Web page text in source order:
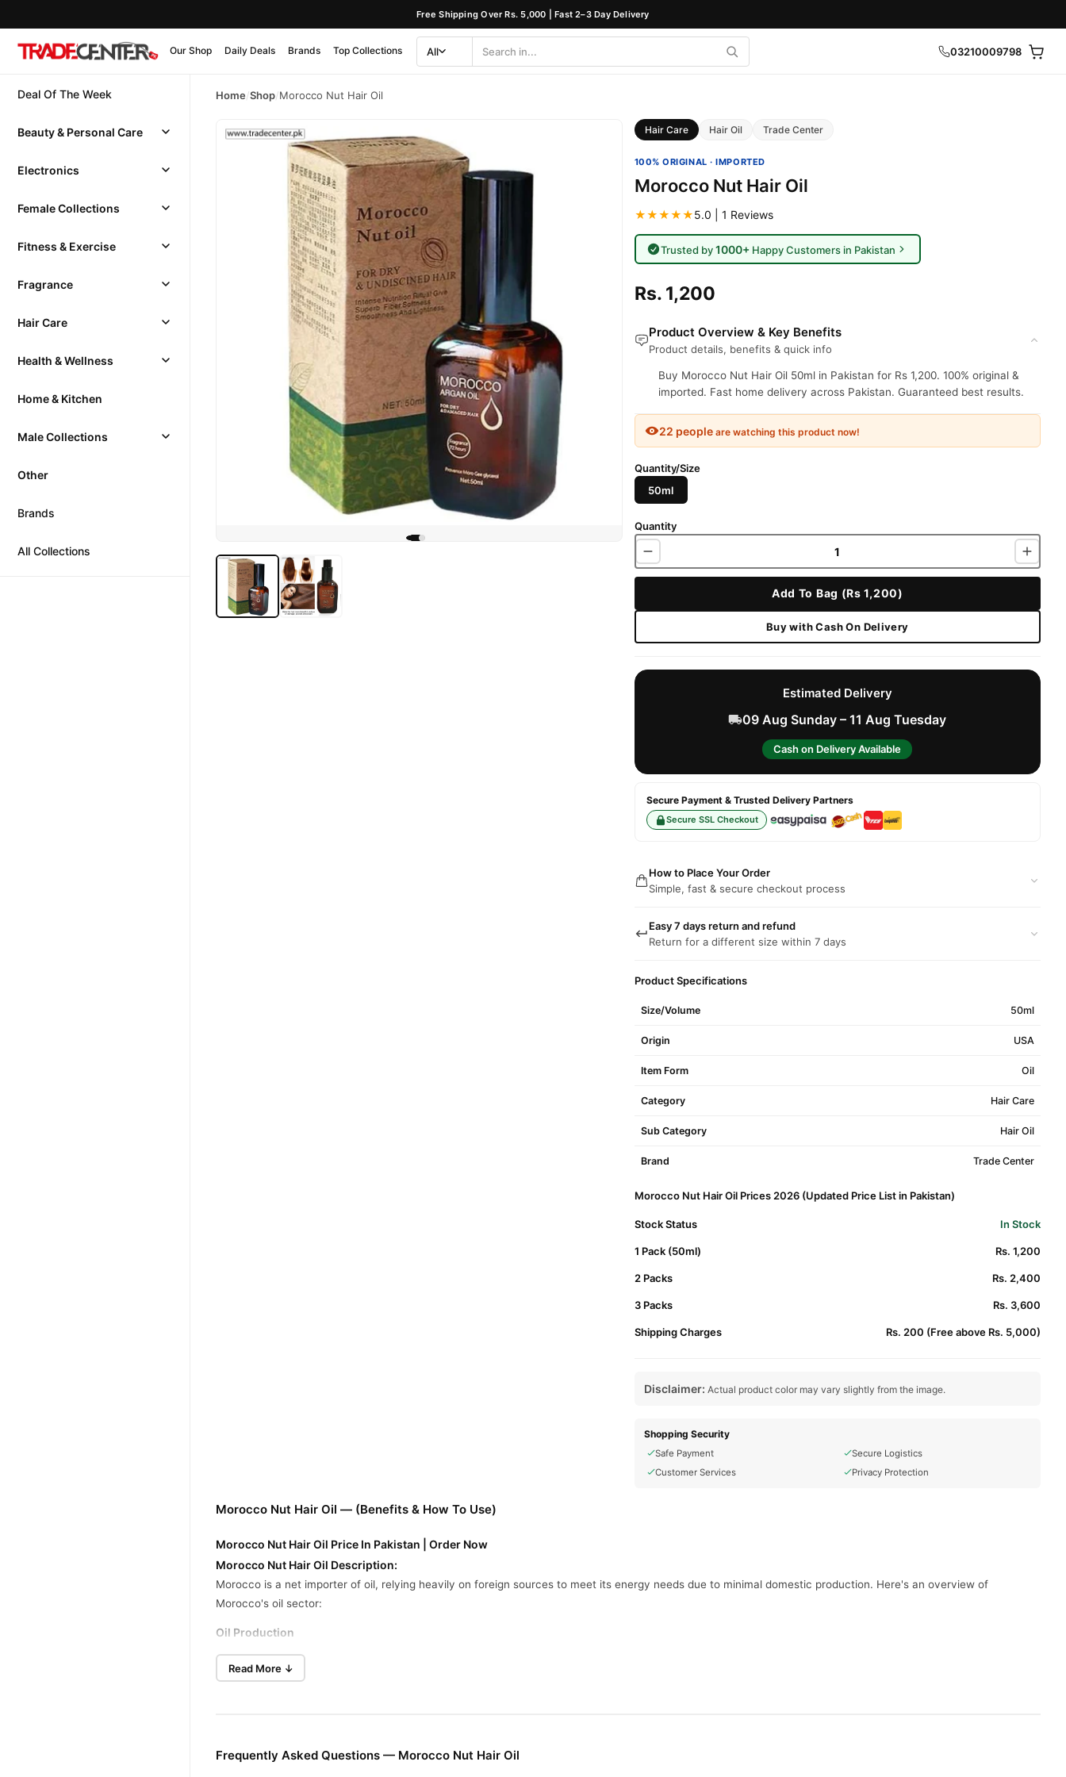
Free Shipping Over Rs. 5,000 | Fast 2–3 Day Delivery
Our Shop Daily Deals Brands Top Collections
Category
All
Search 03210009798
Deal Of The Week
Beauty & Personal Care
Electronics
Female Collections
Fitness & Exercise
Fragrance
Hair Care
Health & Wellness
Home & Kitchen
Male Collections
Other
Brands
All Collections
Home/Shop/Morocco Nut Hair Oil
Hair Care Hair Oil Trade Center
100% ORIGINAL · IMPORTED
Morocco Nut Hair Oil
★★★★★5.0 | 1 Reviews
Trusted by1000+ Happy Customers in Pakistan
Rs. 1,200
Product Overview & Key Benefits
Product details, benefits & quick info
Buy Morocco Nut Hair Oil 50ml in Pakistan for Rs 1,200. 100% original &
imported. Fast home delivery across Pakistan. Guaranteed best results.
22 peopleare watching this product now!
Quantity/Size
50ml
Quantity
Add To Bag (Rs 1,200)
Buy with Cash On Delivery
Estimated Delivery
09 Aug Sunday – 11 Aug Tuesday
Cash on Delivery Available
Secure Payment & Trusted Delivery Partners
Secure SSL Checkout
How to Place Your Order
Simple, fast & secure checkout process
Easy 7 days return and refund
Return for a different size within 7 days
Product Specifications
Size/Volume 50ml
Origin USA
Item Form Oil
Category Hair Care
Sub Category Hair Oil
Brand Trade Center
Morocco Nut Hair Oil Prices 2026 (Updated Price List in Pakistan)
Stock Status In Stock
1 Pack (50ml) Rs. 1,200
2 Packs Rs. 2,400
3 Packs Rs. 3,600
Shipping Charges Rs. 200 (Free above Rs. 5,000)
Disclaimer: Actual product color may vary slightly from the image.
Shopping Security
Safe Payment
Secure Logistics
Customer Services
Privacy Protection
Morocco Nut Hair Oil — (Benefits & How To Use)
Morocco Nut Hair Oil Price In Pakistan | Order Now
Morocco Nut Hair Oil Description:
Morocco is a net importer of oil, relying heavily on foreign sources to meet its energy needs due to minimal domestic production. Here's an overview of
Morocco's oil sector:
Oil Production
Morocco's domestic oil production is minimal, with historical peaks not exceeding 5,000 barrels per day. As of June 2020, production was reported at
approximately 160 barrels per day, primarily from the Essaouira and Gharb Basins
Read More ↓
Frequently Asked Questions — Morocco Nut Hair Oil